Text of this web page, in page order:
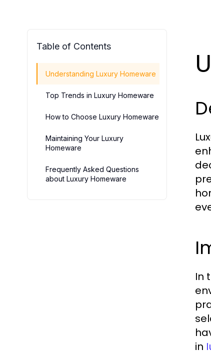
Table of Contents
Understanding Luxury Homeware
Top Trends in Luxury Homeware
How to Choose Luxury Homeware
Maintaining Your Luxury
Homeware
Frequently Asked Questions
about Luxury Homeware
In
in